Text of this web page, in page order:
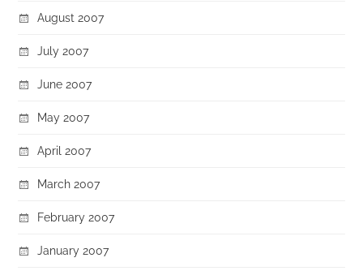
August 2007
July 2007
June 2007
May 2007
April 2007
March 2007
February 2007
January 2007